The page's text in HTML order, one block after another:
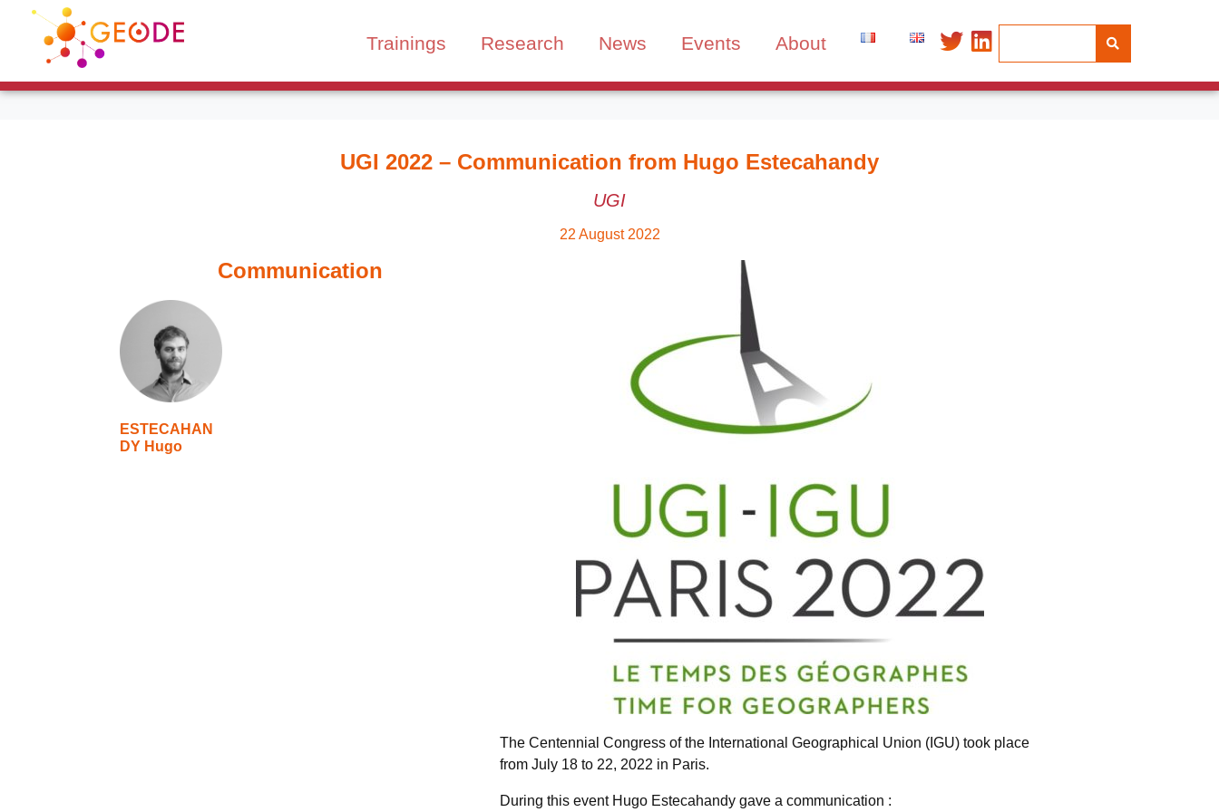
Trainings Research News Events About
UGI 2022 – Communication from Hugo Estecahandy
UGI
22 August 2022
Communication
ESTECAHAN
DY Hugo
The Centennial Congress of the International Geographical Union (IGU) took place
from July 18 to 22, 2022 in Paris.
During this event Hugo Estecahandy gave a communication :